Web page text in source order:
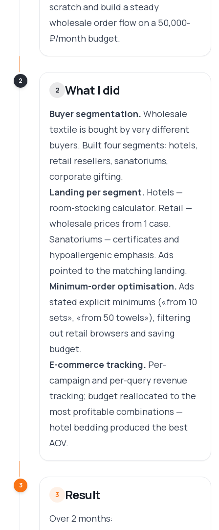
scratch and build a steady
wholesale order flow on a 50,000-
₽/month budget.
2
2 What I did
Buyer segmentation. Wholesale
textile is bought by very different
buyers. Built four segments: hotels,
retail resellers, sanatoriums,
corporate gifting.
Landing per segment. Hotels —
room-stocking calculator. Retail —
wholesale prices from 1 case.
Sanatoriums — certificates and
hypoallergenic emphasis. Ads
pointed to the matching landing.
Minimum-order optimisation. Ads
stated explicit minimums («from 10
sets», «from 50 towels»), filtering
out retail browsers and saving
budget.
E-commerce tracking. Per-
campaign and per-query revenue
tracking; budget reallocated to the
most profitable combinations —
hotel bedding produced the best
AOV.
3
3 Result
Over 2 months: